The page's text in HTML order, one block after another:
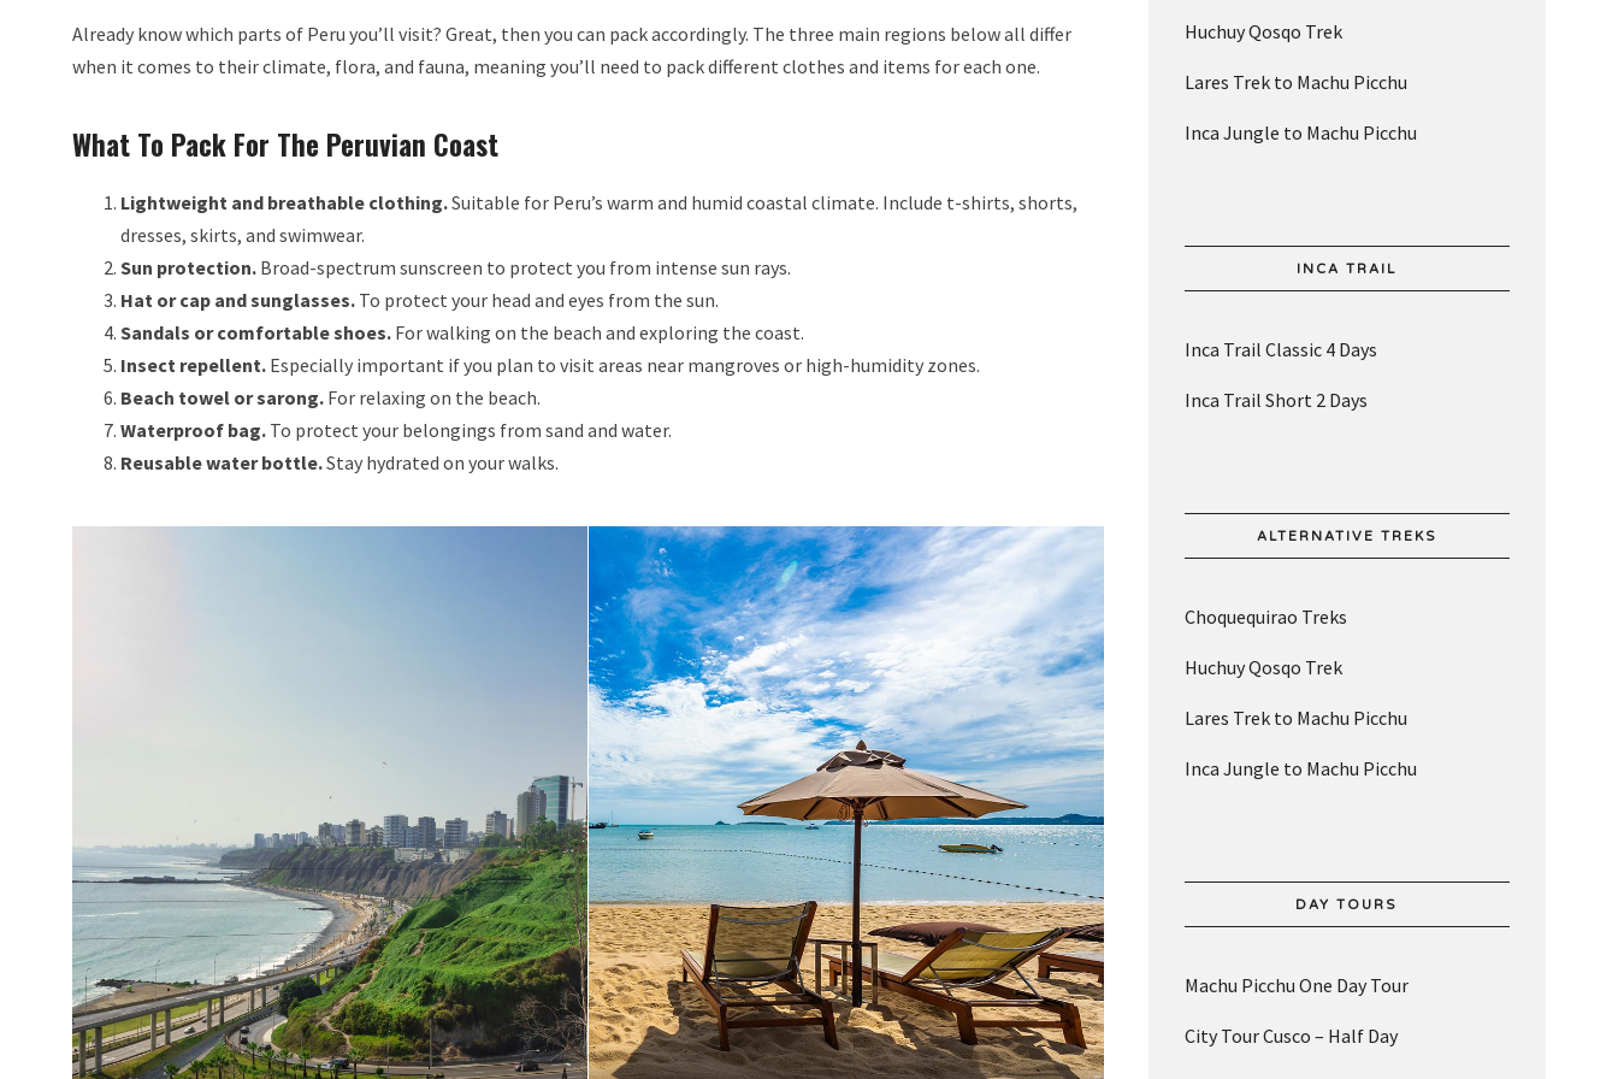
Already know which parts of Peru you’ll visit? Great, then you can pack accordingly. The three main regions below all differ
when it comes to their climate, flora, and fauna, meaning you’ll need to pack different clothes and items for each one.
What To Pack For The Peruvian Coast
Lightweight and breathable clothing.Suitable for Peru’s warm and humid coastal climate. Include t-shirts, shorts,
dresses, skirts, and swimwear.
Sun protection. Broad-spectrum sunscreen to protect you from intense sun rays.
Hat or cap and sunglasses. To protect your head and eyes from the sun.
Sandals or comfortable shoes. For walking on the beach and exploring the coast.
Insect repellent. Especially important if you plan to visit areas near mangroves or high-humidity zones.
Beach towel or sarong. For relaxing on the beach.
Waterproof bag. To protect your belongings from sand and water.
Reusable water bottle.Stay hydrated on your walks.
Huchuy Qosqo Trek
Lares Trek to Machu Picchu
Inca Jungle to Machu Picchu
INCA TRAIL
Inca Trail Classic 4 Days
Inca Trail Short 2 Days
ALTERNATIVE TREKS
Choquequirao Treks
Huchuy Qosqo Trek
Lares Trek to Machu Picchu
Inca Jungle to Machu Picchu
DAY TOURS
Machu Picchu One Day Tour
City Tour Cusco – Half Day